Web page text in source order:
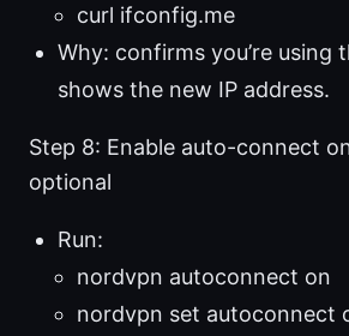
curl ifconfig.me
Why: confirms you’re using
shows the new IP address.
Step 8: Enable auto-connect
optional
Run:
nordvpn autoconnect on
nordvpn set autoconnect